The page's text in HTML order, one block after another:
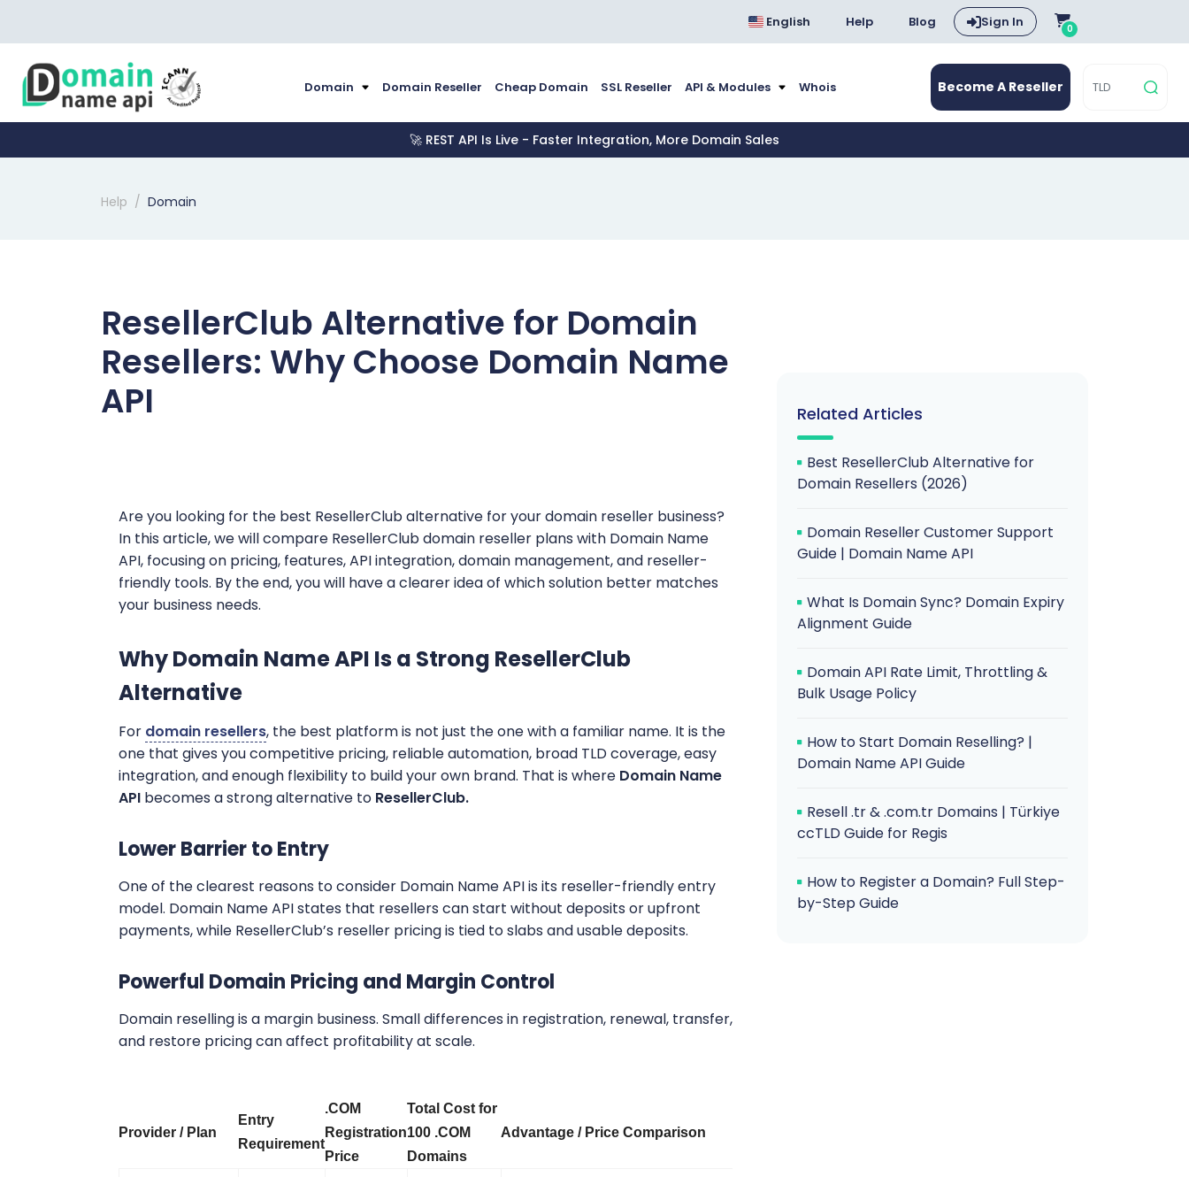
English Help Blog Sign In 0
Domain Domain Reseller Cheap Domain SSL Reseller API & Modules Whois Become A Reseller
🚀 REST API Is Live - Faster Integration, More Domain Sales
Help Domain
ResellerClub Alternative for Domain
Resellers: Why Choose Domain Name
API
Are you looking for the best ResellerClub alternative for your domain reseller business?
In this article, we will compare ResellerClub domain reseller plans with Domain Name
API, focusing on pricing, features, API integration, domain management, and reseller-
friendly tools. By the end, you will have a clearer idea of which solution better matches
your business needs.
Why Domain Name API Is a Strong ResellerClub
Alternative
For domain resellers, the best platform is not just the one with a familiar name. It is the
one that gives you competitive pricing, reliable automation, broad TLD coverage, easy
integration, and enough flexibility to build your own brand. That is where Domain Name
API becomes a strong alternative to ResellerClub.
Lower Barrier to Entry
One of the clearest reasons to consider Domain Name API is its reseller-friendly entry
model. Domain Name API states that resellers can start without deposits or upfront
payments, while ResellerClub’s reseller pricing is tied to slabs and usable deposits.
Powerful Domain Pricing and Margin Control
Domain reselling is a margin business. Small differences in registration, renewal, transfer,
and restore pricing can affect profitability at scale.
Provider / Plan
Entry
Requirement
.COM
Registration
Price
Total Cost for
100 .COM
Domains
Advantage / Price Comparison
Related Articles
Best ResellerClub Alternative for
Domain Resellers (2026)
Domain Reseller Customer Support
Guide | Domain Name API
What Is Domain Sync? Domain Expiry
Alignment Guide
Domain API Rate Limit, Throttling &
Bulk Usage Policy
How to Start Domain Reselling? |
Domain Name API Guide
Resell .tr & .com.tr Domains | Türkiye
ccTLD Guide for Regis
How to Register a Domain? Full Step-
by-Step Guide